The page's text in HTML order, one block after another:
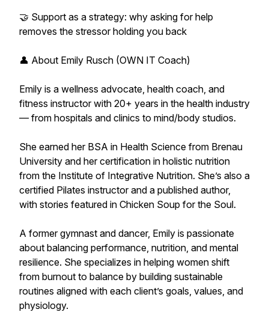
🤝 Support as a strategy: why asking for help
removes the stressor holding you back
👤 About Emily Rusch (OWN IT Coach)
Emily is a wellness advocate, health coach, and
fitness instructor with 20+ years in the health industry
— from hospitals and clinics to mind/body studios.
She earned her BSA in Health Science from Brenau
University and her certification in holistic nutrition
from the Institute of Integrative Nutrition. She’s also a
certified Pilates instructor and a published author,
with stories featured in Chicken Soup for the Soul.
A former gymnast and dancer, Emily is passionate
about balancing performance, nutrition, and mental
resilience. She specializes in helping women shift
from burnout to balance by building sustainable
routines aligned with each client’s goals, values, and
physiology.